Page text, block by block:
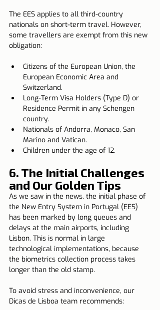
The EES applies to all third-country
nationals on short-term travel. However,
some travellers are exempt from this new
obligation:
Citizens of the European Union, the
European Economic Area and
Switzerland.
Long-Term Visa Holders (Type D) or
Residence Permit in any Schengen
country.
Nationals of Andorra, Monaco, San
Marino and Vatican.
Children under the age of 12.
6. The Initial Challenges
and Our Golden Tips
As we saw in the news, the initial phase of
the New Entry System in Portugal (EES)
has been marked by long queues and
delays at the main airports, including
Lisbon. This is normal in large
technological implementations, because
the biometrics collection process takes
longer than the old stamp.
To avoid stress and inconvenience, our
Dicas de Lisboa team recommends: